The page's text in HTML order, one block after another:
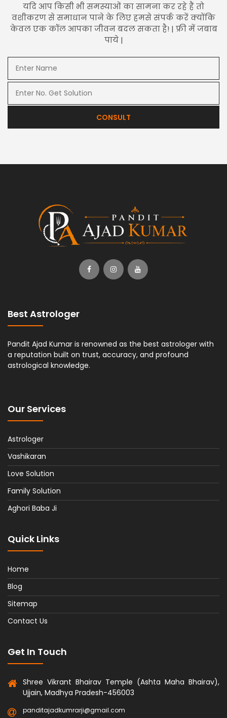
यदि आप किसी भी समस्याओं का सामना कर रहे हैं तो
वशीकरण से समाधान पाने के लिए हमसे संपर्क करें क्योंकि
केवल एक कॉल आपका जीवन बदल सकता है! | फ्री में जबाब
पाये |
CONSULT
Best Astrologer
Pandit Ajad Kumar is renowned as the best astrologer with
a reputation built on trust, accuracy, and profound
astrological knowledge.
Our Services
Astrologer
Vashikaran
Love Solution
Family Solution
Aghori Baba Ji
Quick Links
Home
Blog
Sitemap
Contact Us
Get In Touch
Shree Vikrant Bhairav Temple (Ashta Maha Bhairav),
Ujjain, Madhya Pradesh-456003
panditajadkumrarji@gmail.com